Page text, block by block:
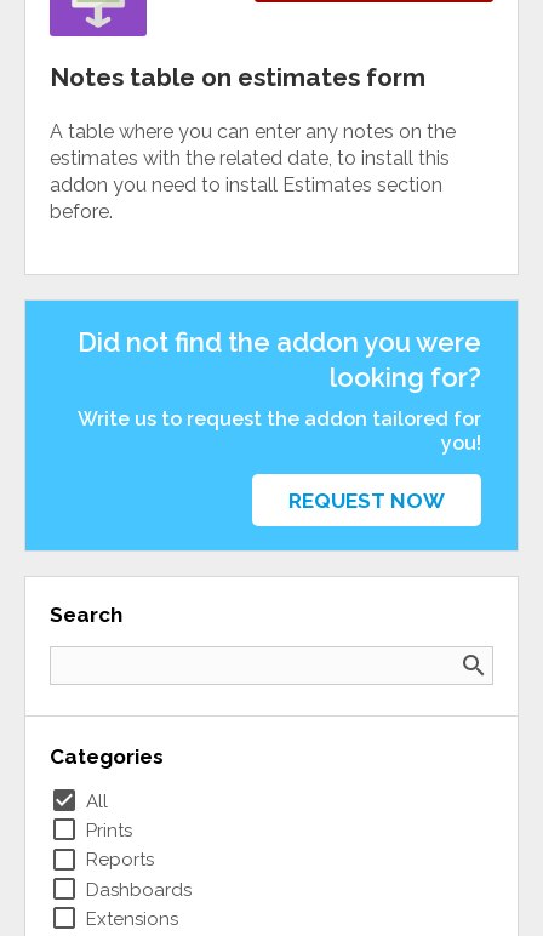
Search
search
Categories
check_box All
check_box_outline_blank Prints
check_box_outline_blank Reports
check_box_outline_blank Dashboards
check_box_outline_blank Extensions
Notes table on estimates form
A table where you can enter any notes on the
estimates with the related date, to install this
addon you need to install Estimates section
before.
Did not find the addon you were
looking for?
Write us to request the addon tailored for
you!
REQUEST NOW